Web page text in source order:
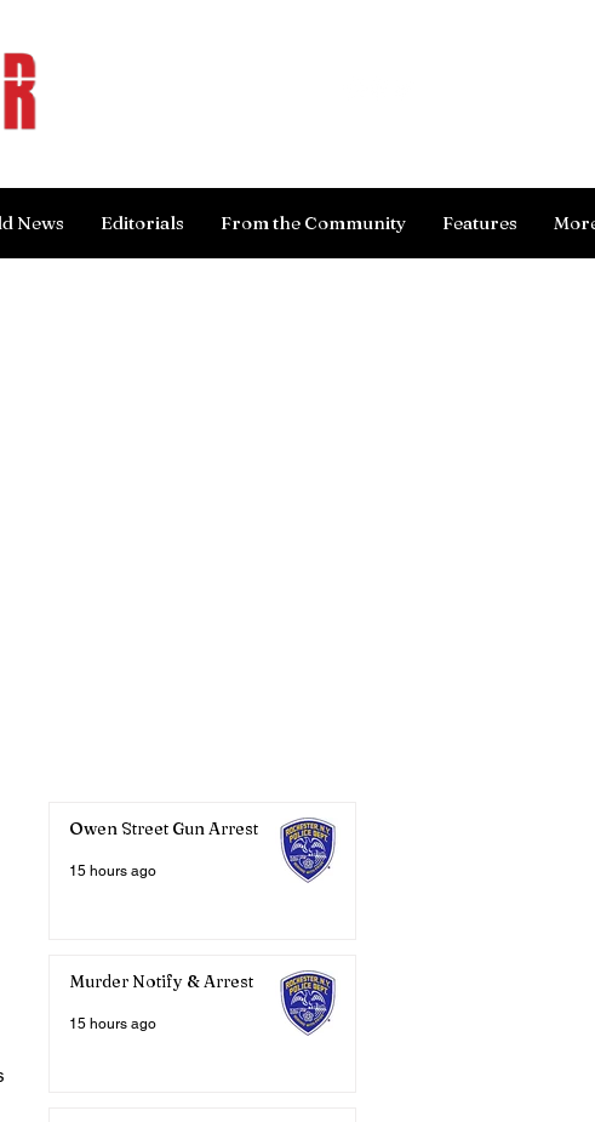
News Editorials From the Community Features
Owen Street Gun Arrest
15 hours ago
Murder Notify & Arrest
15 hours ago